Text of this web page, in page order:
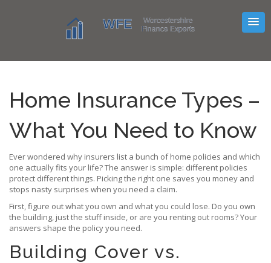
Home Insurance Types –
What You Need to Know
Ever wondered why insurers list a bunch of home policies and which
one actually fits your life? The answer is simple: different policies
protect different things. Picking the right one saves you money and
stops nasty surprises when you need a claim.
First, figure out what you own and what you could lose. Do you own
the building, just the stuff inside, or are you renting out rooms? Your
answers shape the policy you need.
Building Cover vs.